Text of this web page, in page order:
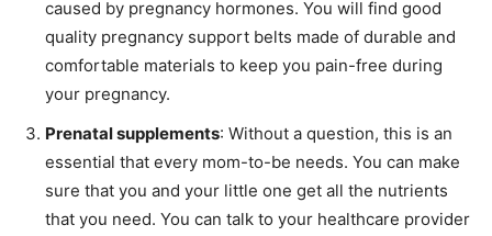
caused by pregnancy hormones. You will find good
quality pregnancy support belts made of durable and
comfortable materials to keep you pain-free during
your pregnancy.
Prenatal supplements: Without a question, this is an
essential that every mom-to-be needs. You can make
sure that you and your little one get all the nutrients
that you need. You can talk to your healthcare provider